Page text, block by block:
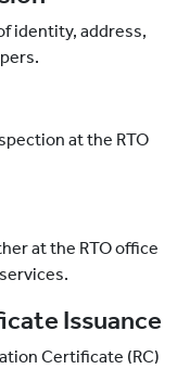
identity, address,
at the RTO
at the RTO office
Issuance
Certificate (RC)